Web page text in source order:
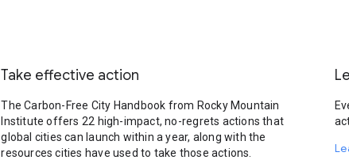
Take effective action
The Carbon-Free City Handbook from Rocky Mountain
Institute offers 22 high-impact, no-regrets actions that
global cities can launch within a year, along with the
resources cities have used to take those actions.